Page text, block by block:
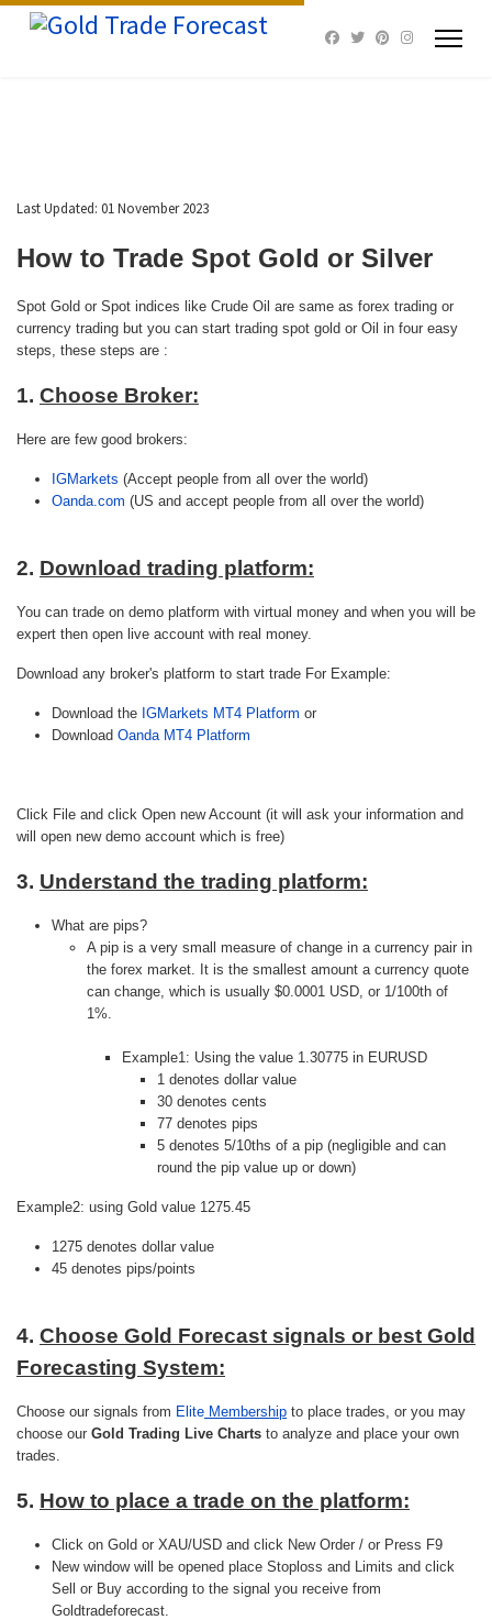
Last Updated: 01 November 2023
How to Trade Spot Gold or Silver
Spot Gold or Spot indices like Crude Oil are same as forex trading or
currency trading but you can start trading spot gold or Oil in four easy
steps, these steps are :
1. Choose Broker:
Here are few good brokers:
IGMarkets (Accept people from all over the world)
Oanda.com (US and accept people from all over the world)
2. Download trading platform:
You can trade on demo platform with virtual money and when you will be
expert then open live account with real money.
Download any broker's platform to start trade For Example:
Download the IGMarkets MT4 Platform or
Download Oanda MT4 Platform
Click File and click Open new Account (it will ask your information and
will open new demo account which is free)
3. Understand the trading platform:
What are pips?
A pip is a very small measure of change in a currency pair in
the forex market. It is the smallest amount a currency quote
can change, which is usually $0.0001 USD, or 1/100th of
1%.
Example1: Using the value 1.30775 in EURUSD
1 denotes dollar value
30 denotes cents
77 denotes pips
5 denotes 5/10ths of a pip (negligible and can
round the pip value up or down)
Example2: using Gold value 1275.45
1275 denotes dollar value
45 denotes pips/points
4. Choose Gold Forecast signals or best Gold
Forecasting System:
Choose our signals from Elite Membership to place trades, or you may
choose our Gold Trading Live Charts to analyze and place your own
trades.
5. How to place a trade on the platform:
Click on Gold or XAU/USD and click New Order / or Press F9
New window will be opened place Stoploss and Limits and click
Sell or Buy according to the signal you receive from
Goldtradeforecast.